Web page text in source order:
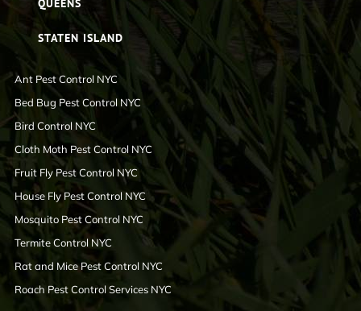
QUEENS
STATEN ISLAND
Ant Pest Control NYC
Bed Bug Pest Control NYC
Bird Control NYC
Cloth Moth Pest Control NYC
Fruit Fly Pest Control NYC
House Fly Pest Control NYC
Mosquito Pest Control NYC
Termite Control NYC
Rat and Mice Pest Control NYC
Roach Pest Control Services NYC